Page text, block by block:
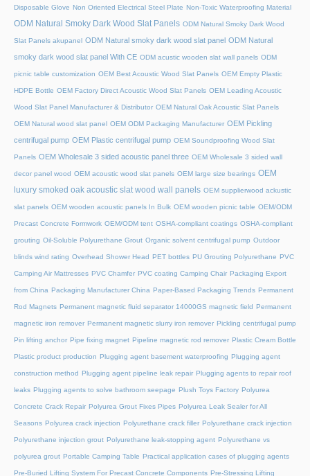
Disposable Glove Non Oriented Electrical Steel Plate Non-Toxic Waterproofing Material
ODM Natural Smoky Dark Wood Slat Panels ODM Natural Smoky Dark Wood
Slat Panels akupanel ODM Natural smoky dark wood slat panel ODM Natural
smoky dark wood slat panel With CE ODM acustic wooden slat wall panels ODM
picnic table customization OEM Best Acoustic Wood Slat Panels OEM Empty Plastic
HDPE Bottle OEM Factory Direct Acoustic Wood Slat Panels OEM Leading Acoustic
Wood Slat Panel Manufacturer & Distributor OEM Natural Oak Acoustic Slat Panels
OEM Natural wood slat panel OEM ODM Packaging Manufacturer OEM Pickling
centrifugal pump OEM Plastic centrifugal pump OEM Soundproofing Wood Slat
Panels OEM Wholesale 3 sided acoustic panel three OEM Wholesale 3 sided wall
decor panel wood OEM acoustic wood slat panels OEM large size bearings OEM
luxury smoked oak acoustic slat wood wall panels OEM supplierwood ackustic
slat panels OEM wooden acoustic panels In Bulk OEM wooden picnic table OEM/ODM
Precast Concrete Formwork OEM/ODM tent OSHA-compliant coatings OSHA-compliant
grouting Oil-Soluble Polyurethane Grout Organic solvent centrifugal pump Outdoor
blinds wind rating Overhead Shower Head PET bottles PU Grouting Polyurethane PVC
Camping Air Mattresses PVC Chamfer PVC coating Camping Chair Packaging Export
from China Packaging Manufacturer China Paper-Based Packaging Trends Permanent
Rod Magnets Permanent magnetic fluid separator 14000GS magnetic field Permanent
magnetic iron remover Permanent magnetic slurry iron remover Pickling centrifugal pump
Pin lifting anchor Pipe fixing magnet Pipeline magnetic rod remover Plastic Cream Bottle
Plastic product production Plugging agent basement waterproofing Plugging agent
construction method Plugging agent pipeline leak repair Plugging agents to repair roof
leaks Plugging agents to solve bathroom seepage Plush Toys Factory Polyurea
Concrete Crack Repair Polyurea Grout Fixes Pipes Polyurea Leak Sealer for All
Seasons Polyurea crack injection Polyurethane crack filler Polyurethane crack injection
Polyurethane injection grout Polyurethane leak-stopping agent Polyurethane vs
polyurea grout Portable Camping Table Practical application cases of plugging agents
Pre-Buried Lifting System For Precast Concrete Components Pre-Stressing Lifting